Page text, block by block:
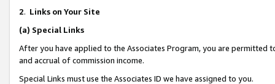
2. Links on Your Site
(a) Special Links
After you have applied to the Associates Program, you are permitted
and accrual of commission income.
Special Links must use the Associates ID we have assigned to you.